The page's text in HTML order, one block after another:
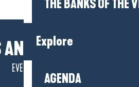
THE BANKS OF THE
Explore
AGENDA
LOCATIONS
EVENTS
et des